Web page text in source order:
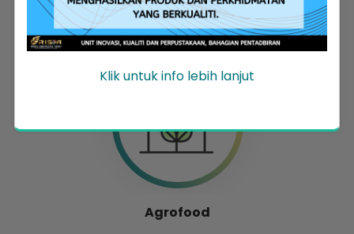
Agrofood
Klik untuk info lebih lanjut